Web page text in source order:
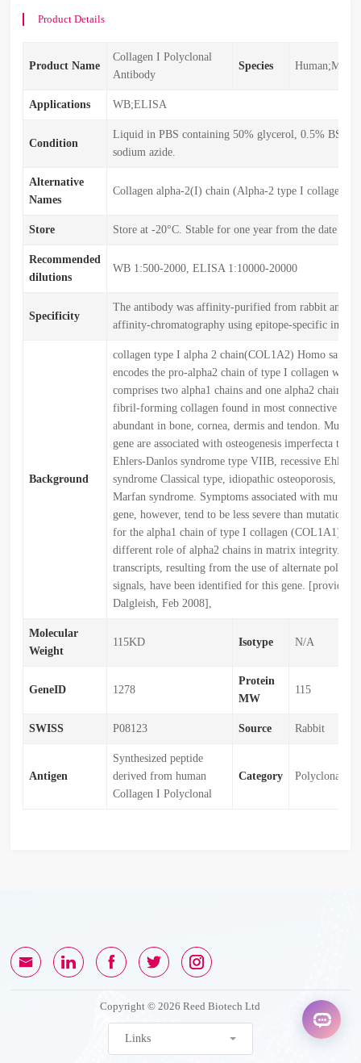
Product Details
Product Name
Collagen I Polyclonal
Antibody
Species
Applications WB;ELISA
Condition
Liquid in PBS containing 50% glycerol, 0.5% BSA
sodium azide.
Alternative
Names
Collagen alpha-2(I) chain (Alpha-2 type I collagen)
Store Store at -20°C. Stable for one year from the date of
Recommended
dilutions
WB 1:500-2000, ELISA 1:10000-20000
Specificity
The antibody was affinity-purified from rabbit
affinity-chromatography using epitope-specific
Background
collagen type I alpha 2 chain(COL1A2) Homo
encodes the pro-alpha2 chain of type I collagen
comprises two alpha1 chains and one alpha2 chain.
fibril-forming collagen found in most connective
abundant in bone, cornea, dermis and tendon.
gene are associated with osteogenesis imperfecta
Ehlers-Danlos syndrome type VIIB, recessive Ehlers-
syndrome Classical type, idiopathic osteoporosis, and
Marfan syndrome. Symptoms associated with
gene, however, tend to be less severe than mutations
for the alpha1 chain of type I collagen (COL1A1)
different role of alpha2 chains in matrix integrity.
transcripts, resulting from the use of alternate
signals, have been identified for this gene. [provided
Dalgleish, Feb 2008],
Molecular
Weight
115KD Isotype N/A
GeneID 1278
Protein
MW
115
SWISS P08123 Source Rabbit
Antigen
Synthesized peptide
derived from human
Collagen I Polyclonal
Category Polyclonal
Copyright © 2026 Reed Biotech Ltd
Links